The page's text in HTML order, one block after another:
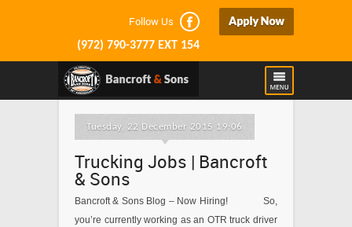
Follow Us
(972) 790-3777 EXT 154
Tuesday, 22 December 2015 19:06
Trucking Jobs | Bancroft
& Sons
Bancroft & Sons Blog – Now Hiring! So,
you’re currently working as an OTR truck driver